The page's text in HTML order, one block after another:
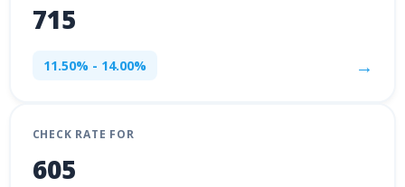
715
11.50% - 14.00% →
CHECK RATE FOR
605